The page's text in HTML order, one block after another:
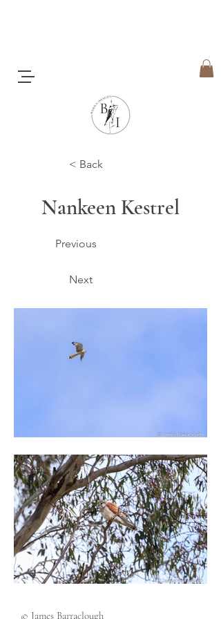
< Back
Nankeen Kestrel
Previous
Next
© James Barraclough